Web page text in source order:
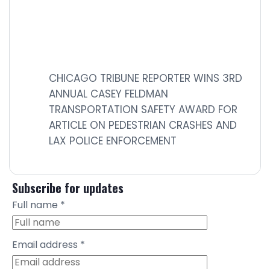
CHICAGO TRIBUNE REPORTER WINS 3RD
ANNUAL CASEY FELDMAN
TRANSPORTATION SAFETY AWARD FOR
ARTICLE ON PEDESTRIAN CRASHES AND
LAX POLICE ENFORCEMENT
Subscribe for updates
Full name *
Email address *